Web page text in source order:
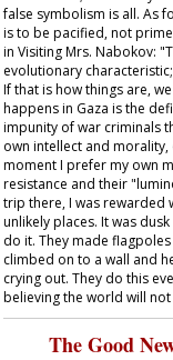
false symbolism is all. As
is to be pacified, not
in Visiting Mrs. Nabokov:
evolutionary
If that is how things are,
happens in Gaza is the
impunity of war criminals
own intellect and
moment I prefer my own
resistance and their
trip there, I was rewarded
unlikely places. It was
do it. They made
climbed on to a wall and
crying out. They do this
believing the world will
The Good